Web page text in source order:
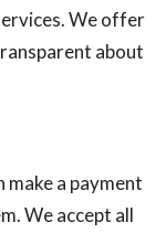
We offer
about
a payment
We accept all